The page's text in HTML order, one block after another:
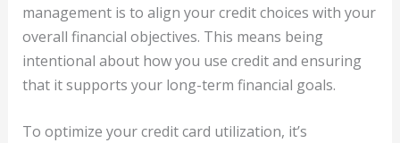
management is to align your credit choices with your
overall financial objectives. This means being
intentional about how you use credit and ensuring
that it supports your long-term financial goals.
To optimize your credit card utilization, it’s